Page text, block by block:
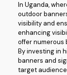
In Uganda,
outdoor
visibility and
enhancing
offer numerous
By investing in
banners and
target